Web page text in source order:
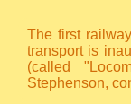
The first
transport is
(called
Stephenson,